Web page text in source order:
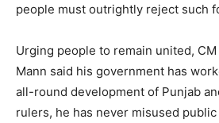
people must outrightly reject such
Urging people to remain united,
Mann said his government has
all-round development of Punjab
rulers, he has never misused